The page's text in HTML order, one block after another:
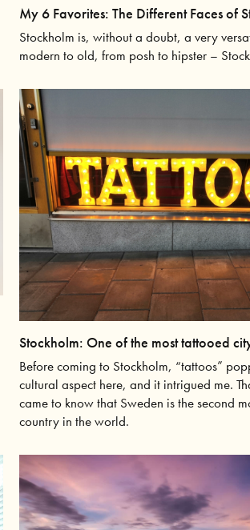
My 6 Favorites: The Different Faces of
Stockholm is, without a doubt, a very
modern to old, from posh to hipster –
Stockholm: One of the most tattooed
Before coming to Stockholm, “tattoos”
cultural aspect here, and it intrigued me.
came to know that Sweden is the second
country in the world.